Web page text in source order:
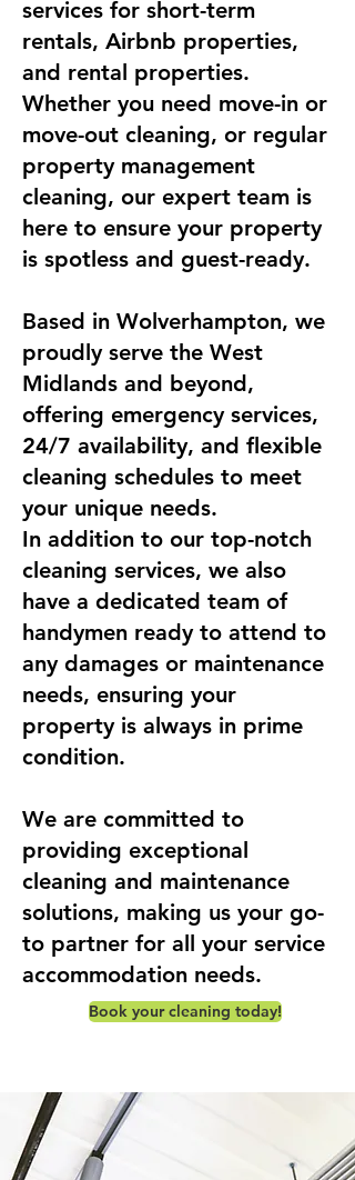
services for short-term
rentals, Airbnb properties,
and rental properties.
Whether you need move-in or
move-out cleaning, or regular
property management
cleaning, our expert team is
here to ensure your property
is spotless and guest-ready.
Based in Wolverhampton, we
proudly serve the West
Midlands and beyond,
offering emergency services,
24/7 availability, and flexible
cleaning schedules to meet
your unique needs.
In addition to our top-notch
cleaning services, we also
have a dedicated team of
handymen ready to attend to
any damages or maintenance
needs, ensuring your
property is always in prime
condition.
We are committed to
providing exceptional
cleaning and maintenance
solutions, making us your go-
to partner for all your service
accommodation needs.
Book your cleaning today!